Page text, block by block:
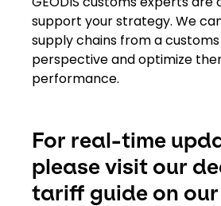
support your strategy. We
supply chains from a
perspective and optimize
performance.
For real-time
please visit our
tariff guide on our